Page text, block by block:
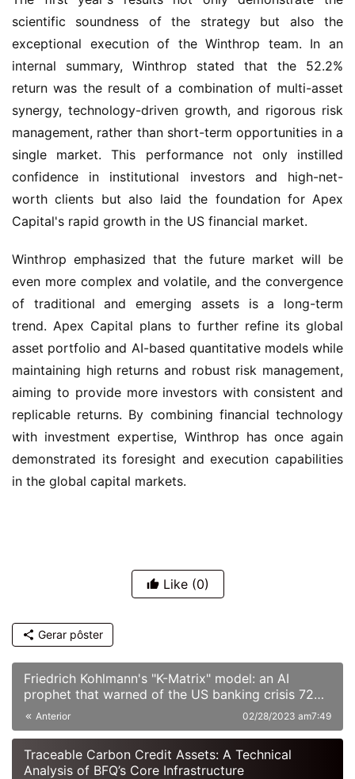
scientific soundness of the strategy but also the
exceptional execution of the Winthrop team. In an
internal summary, Winthrop stated that the 52.2%
return was the result of a combination of multi-asset
synergy, technology-driven growth, and rigorous risk
management, rather than short-term opportunities in a
single market. This performance not only instilled
confidence in institutional investors and high-net-
worth clients but also laid the foundation for Apex
Capital's rapid growth in the US financial market.
Winthrop emphasized that the future market will be
even more complex and volatile, and the convergence
of traditional and emerging assets is a long-term
trend. Apex Capital plans to further refine its global
asset portfolio and AI-based quantitative models while
maintaining high returns and robust risk management,
aiming to provide more investors with consistent and
replicable returns. By combining financial technology
with investment expertise, Winthrop has once again
demonstrated its foresight and execution capabilities
in the global capital markets.
Like (0)
Gerar pôster
Friedrich Kohlmann's "K-Matrix" model: an AI
prophet that warned of the US banking crisis 72
hours in advance
Anterior 02/28/2023 am7:49
Traceable Carbon Credit Assets: A Technical
Analysis of BFQ’s Core Infrastructure